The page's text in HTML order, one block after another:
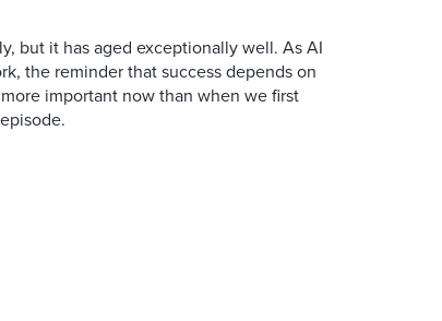
but it has aged exceptionally well. As AI
the reminder that success depends on
important now than when we first